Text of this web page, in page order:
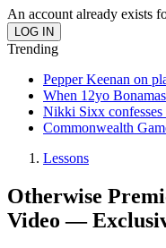
An account already exists
Trending
Pepper Keenan on
When 12yo
Nikki Sixx
Commonwealth
Lessons
Otherwise
Video —